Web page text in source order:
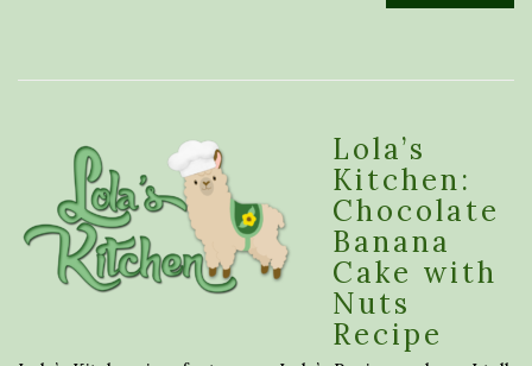
Lola’s
Kitchen:
Chocolate
Banana
Cake with
Nuts
Recipe